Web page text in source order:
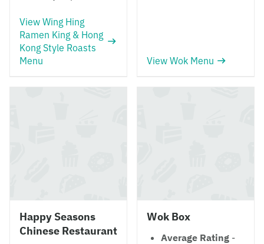
View Wing Hing
Ramen King & Hong
Kong Style Roasts
Menu
View Wok Menu
Happy Seasons
Chinese Restaurant
Wok Box
Average Rating -